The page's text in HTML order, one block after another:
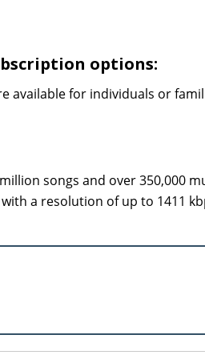
options:
available for individuals or
songs and over 350,000
a resolution of up to 1411